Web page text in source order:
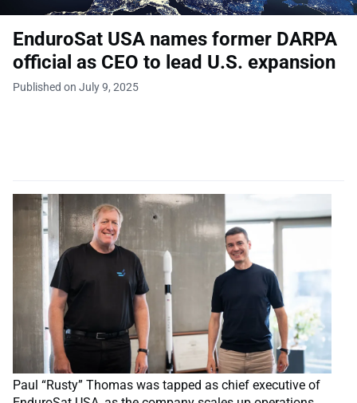
EnduroSat USA names former DARPA
official as CEO to lead U.S. expansion
Published on July 9, 2025
Paul “Rusty” Thomas was tapped as chief executive of